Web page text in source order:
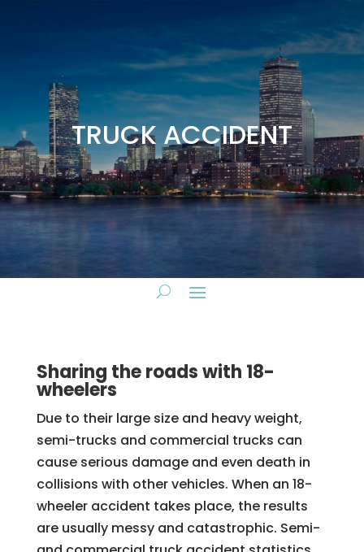
TRUCK ACCIDENT
Sharing the roads with 18-
wheelers
Due to their large size and heavy weight,
semi-trucks and commercial trucks can
cause serious damage and even death in
collisions with other vehicles. When an 18-
wheeler accident takes place, the results
are usually messy and catastrophic. Semi-